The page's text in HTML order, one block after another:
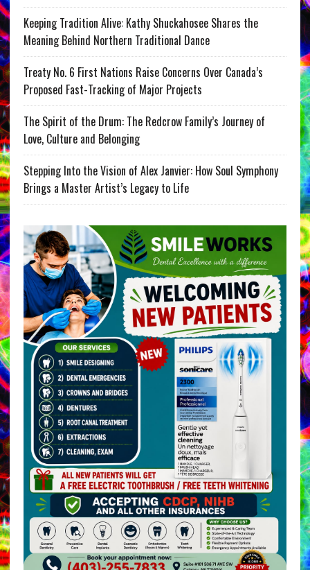
Keeping Tradition Alive: Kathy Shuckahosee Shares the
Meaning Behind Northern Traditional Dance
Treaty No. 6 First Nations Raise Concerns Over Canada’s
Proposed Fast-Tracking of Major Projects
The Spirit of the Drum: The Redcrow Family’s Journey of
Love, Culture and Belonging
Stepping Into the Vision of Alex Janvier: How Soul Symphony
Brings a Master Artist’s Legacy to Life